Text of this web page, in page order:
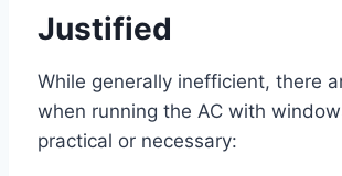
Justified
While generally inefficient, there
when running the AC with
practical or necessary: